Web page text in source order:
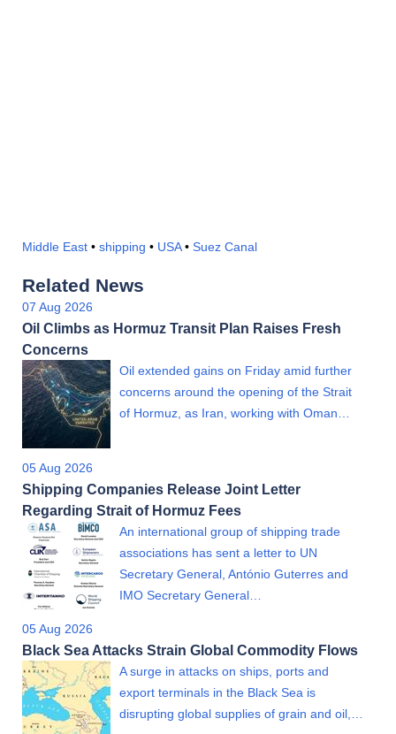
Middle East • shipping • USA• Suez Canal
Related News
07 Aug 2026
Oil Climbs as Hormuz Transit Plan Raises Fresh
Concerns
Oil extended gains on Friday amid further
concerns around the opening of the Strait
of Hormuz, as Iran, working with Oman…
05 Aug 2026
Shipping Companies Release Joint Letter
Regarding Strait of Hormuz Fees
An international group of shipping trade
associations has sent a letter to UN
Secretary General, António Guterres and
IMO Secretary General…
05 Aug 2026
Black Sea Attacks Strain Global Commodity Flows
A surge in attacks on ships, ports and
export terminals in the Black Sea is
disrupting global supplies of grain and oil,…